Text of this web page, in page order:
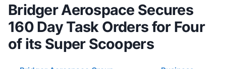
Bridger Aerospace Secures
160 Day Task Orders for Four
of its Super Scoopers